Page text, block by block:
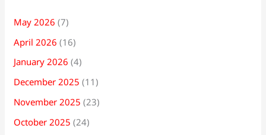
May 2026 (7)
April 2026 (16)
January 2026 (4)
December 2025 (11)
November 2025 (23)
October 2025 (24)